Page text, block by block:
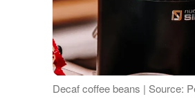
Decaf coffee beans | Source: